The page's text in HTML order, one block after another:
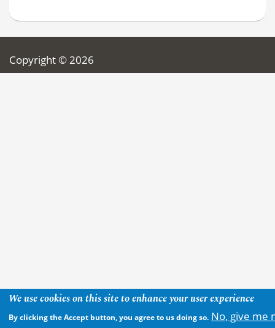
Copyright © 2026
We use cookies on this site to enhance your user experience
By clicking the Accept button, you agree to us doing so. No, give me